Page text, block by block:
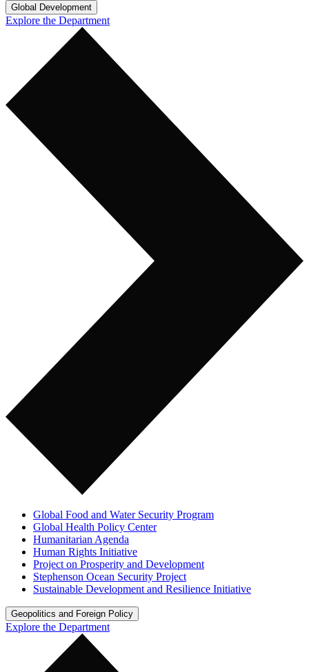
Global Development
Explore the Department
Global Food and Water Security Program
Global Health Policy Center
Humanitarian Agenda
Human Rights Initiative
Project on Prosperity and Development
Stephenson Ocean Security Project
Sustainable Development and Resilience Initiative
Geopolitics and Foreign Policy
Explore the Department